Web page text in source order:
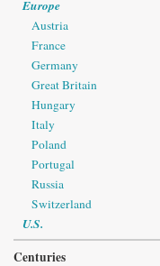
Europe
Austria
France
Germany
Great Britain
Hungary
Italy
Poland
Portugal
Russia
Switzerland
U.S.
Centuries